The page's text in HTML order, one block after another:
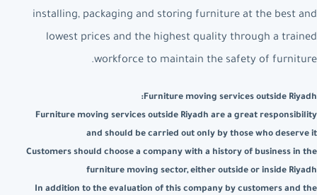
installing, packaging and storing furniture at the best and
lowest prices and the highest quality through a trained
workforce to maintain the safety of furniture.
Furniture moving services outside Riyadh:
Furniture moving services outside Riyadh are a great responsibility
and should be carried out only by those who deserve it
Customers should choose a company with a history of business in the
furniture moving sector, either outside or inside Riyadh
In addition to the evaluation of this company by customers and the